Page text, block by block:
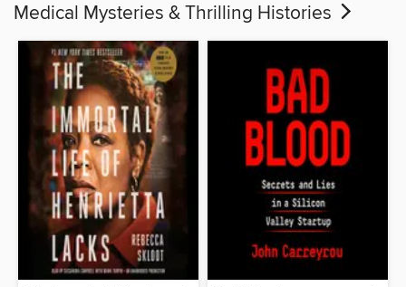
Medical Mysteries & Thrilling Histories